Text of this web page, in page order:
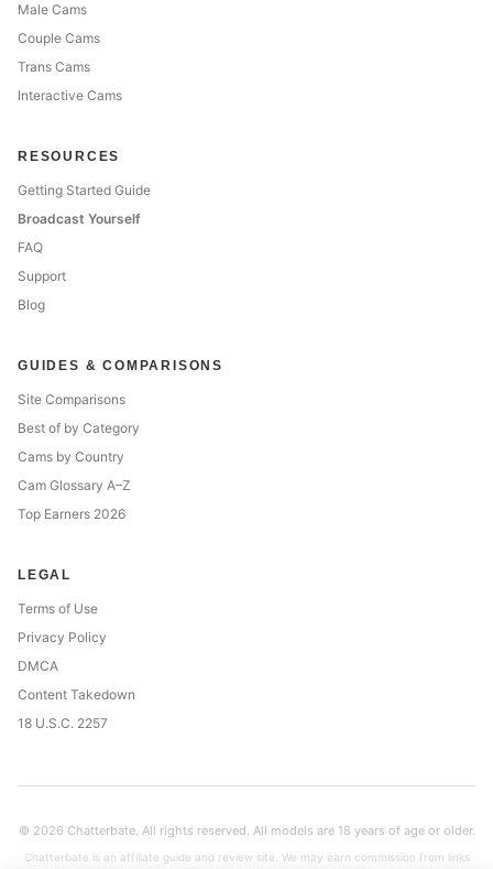
Male Cams
Couple Cams
Trans Cams
Interactive Cams
RESOURCES
Getting Started Guide
Broadcast Yourself
FAQ
Support
Blog
GUIDES & COMPARISONS
Site Comparisons
Best of by Category
Cams by Country
Cam Glossary A–Z
Top Earners 2026
LEGAL
Terms of Use
Privacy Policy
DMCA
Content Takedown
18 U.S.C. 2257
© 2026 Chatterbate. All rights reserved. All models are 18 years of age or older.
Chatterbate is an affiliate guide and review site. We may earn commission from links